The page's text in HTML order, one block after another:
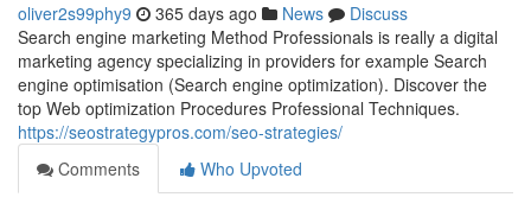
oliver2s99phy9 365 days ago News
Discuss
Search engine marketing Method Professionals is really a digital
marketing agency specializing in providers for example Search
engine optimisation (Search engine optimization). Discover the
top Web optimization Procedures Professional Techniques.
https://seostrategypros.com/seo-strategies/
Comments
Who Upvoted